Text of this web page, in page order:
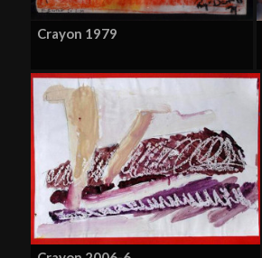
Crayon 1979